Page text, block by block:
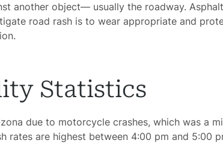
another object— usually the roadway.
road rash is to wear appropriate and
Statistics
due to motorcycle crashes, which was a
rates are highest between 4:00 pm and 5:00